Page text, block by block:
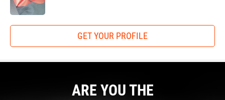
GET YOUR PROFILE
ARE YOU THE